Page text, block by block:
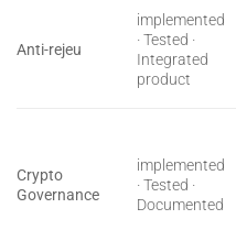
Anti-rejeu
implemented
· Tested ·
Integrated
product
Crypto
Governance
implemented
· Tested ·
Documented